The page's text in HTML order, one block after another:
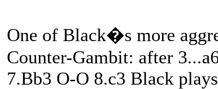
One of Black�s more
Counter-Gambit: after
7.Bb3 O-O 8.c3 Black